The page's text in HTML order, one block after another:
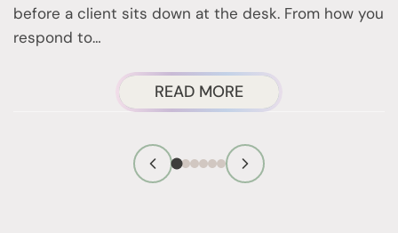
before a client sits down at the desk. From how you
respond to…
READ MOREABOUT
NAIL
TECHNICIAN
FIRST